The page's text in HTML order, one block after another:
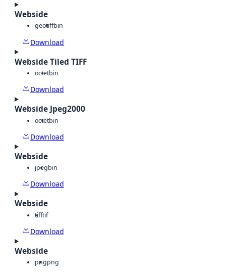
Webside
geotiffbin
Download
Webside Tiled TIFF
octetbin
Download
Webside Jpeg2000
octetbin
Download
Webside
jpegbin
Download
Webside
tifftif
Download
Webside
pngpng